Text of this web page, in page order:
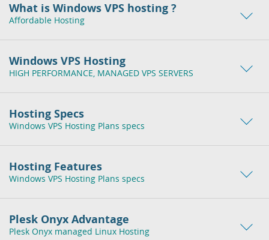
What is Windows VPS hosting ?
Affordable Hosting
Windows VPS Hosting
HIGH PERFORMANCE, MANAGED VPS SERVERS
Hosting Specs
Windows VPS Hosting Plans specs
Hosting Features
Windows VPS Hosting Plans specs
Plesk Onyx Advantage
Plesk Onyx managed Linux Hosting